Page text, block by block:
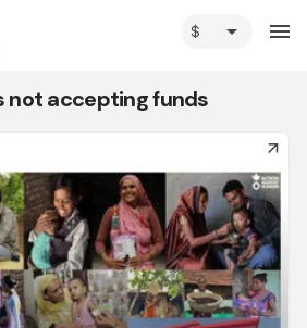
arrow_drop_down menu
not accepting funds
arrow_forward